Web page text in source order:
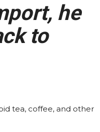
he
to
tea, coffee, and other